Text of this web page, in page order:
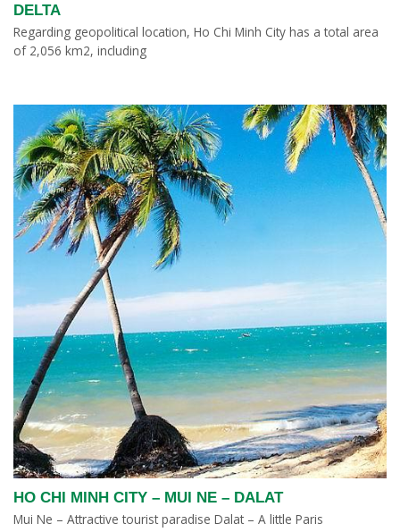
DELTA
Regarding geopolitical location, Ho Chi Minh City has a total area
of ​​2,056 km2, including
HO CHI MINH CITY – MUI NE – DALAT
Mui Ne – Attractive tourist paradise Dalat – A little Paris